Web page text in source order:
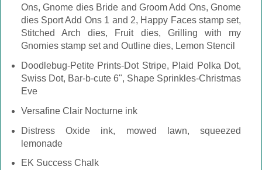
Ons, Gnome dies Bride and Groom Add Ons, Gnome
dies Sport Add Ons 1 and 2, Happy Faces stamp set,
Stitched Arch dies, Fruit dies, Grilling with my
Gnomies stamp set and Outline dies, Lemon Stencil
Doodlebug-Petite Prints-Dot Stripe, Plaid Polka Dot,
Swiss Dot, Bar-b-cute 6", Shape Sprinkles-Christmas
Eve
Versafine Clair Nocturne ink
Distress Oxide ink, mowed lawn, squeezed
lemonade
EK Success Chalk